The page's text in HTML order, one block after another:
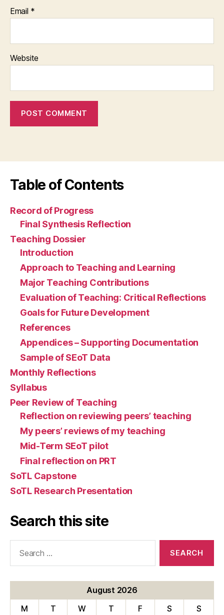
Email *
Website
Table of Contents
Record of Progress
Final Synthesis Reflection
Teaching Dossier
Introduction
Approach to Teaching and Learning
Major Teaching Contributions
Evaluation of Teaching: Critical Reflections
Goals for Future Development
References
Appendices – Supporting Documentation
Sample of SEoT Data
Monthly Reflections
Syllabus
Peer Review of Teaching
Reflection on reviewing peers’ teaching
My peers’ reviews of my teaching
Mid-Term SEoT pilot
Final reflection on PRT
SoTL Capstone
SoTL Research Presentation
Search this site
August 2026
M
T W T F S S